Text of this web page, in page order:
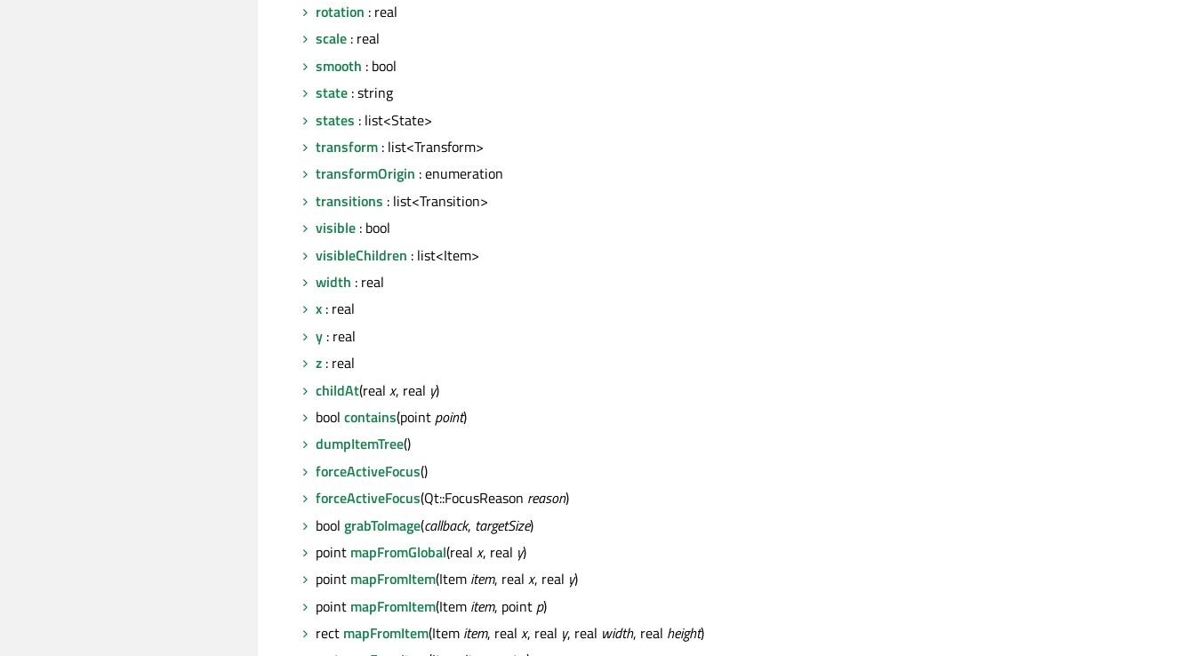
rotation : real
scale : real
smooth : bool
state : string
states : list<State>
transform : list<Transform>
transformOrigin : enumeration
transitions : list<Transition>
visible : bool
visibleChildren : list<Item>
width : real
x : real
y : real
z : real
childAt(real x, real y)
bool contains(point point)
dumpItemTree()
forceActiveFocus()
forceActiveFocus(Qt::FocusReason reason)
bool grabToImage(callback, targetSize)
point mapFromGlobal(real x, real y)
point mapFromItem(Item item, real x, real y)
point mapFromItem(Item item, point p)
rect mapFromItem(Item item, real x, real y, real width, real height)